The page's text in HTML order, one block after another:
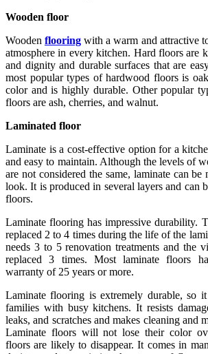
Wooden floor
Woodenflooring with a warm and attractive
atmosphere in every kitchen. Hard floors are
and dignity and durable surfaces that are
most popular types of hardwood floors is
color and is highly durable. Other popular
floors are ash, cherries, and walnut.
Laminated floor
Laminate is a cost-effective option for a
and easy to maintain. Although the levels of
are not considered the same, laminate can be
look. It is produced in several layers and can
floors.
Laminate flooring has impressive durability.
replaced 2 to 4 times during the life of the
needs 3 to 5 renovation treatments and the
replaced 3 times. Most laminate floors
warranty of 25 years or more.
Laminate flooring is extremely durable, so
families with busy kitchens. It resists
leaks, and scratches and makes cleaning and
Laminate floors will not lose their color
floors are likely to disappear. It comes in